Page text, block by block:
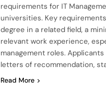
requirements for IT
universities. Key
degree in a related field, a
relevant work experience,
management roles.
letters of recommendation,
Read More